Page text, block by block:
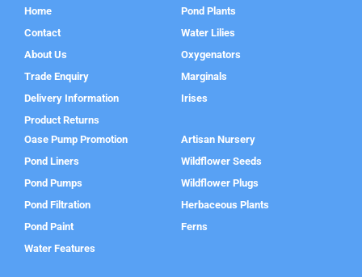
Home
Contact
About Us
Trade Enquiry
Delivery Information
Product Returns
Pond Plants
Water Lilies
Oxygenators
Marginals
Irises
Oase Pump Promotion
Pond Liners
Pond Pumps
Pond Filtration
Pond Paint
Water Features
Artisan Nursery
Wildflower Seeds
Wildflower Plugs
Herbaceous Plants
Ferns